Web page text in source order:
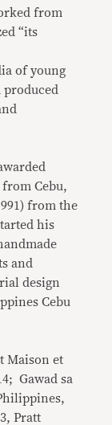
from
“its
of young
produced
Cebu,
from the
his
and
design
Cebu
Maison et
Gawad sa
Pratt